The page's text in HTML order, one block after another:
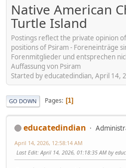
Native American
Turtle Island
Postings reflect the private opinion
positions of Psiram - Foreneinträge
Forenmitglieder und entsprechen
Auffassung von Psiram
Started by educatedindian, April 14,
GO DOWN Pages 1
educatedindian
April 14, 2026, 12:58:14 AM
Last Edit: April 14, 2026, 01:18:35 AM by